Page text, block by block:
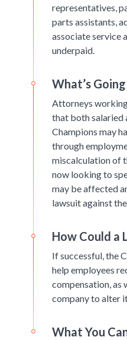
representatives,
parts assistants,
associate service
underpaid.
What’s
Attorneys
that both salaried
Champions may
through
miscalculation of
now looking to
may be affected
lawsuit against
How Could a
If successful, the
help employees
compensation, as
company to alter
What You